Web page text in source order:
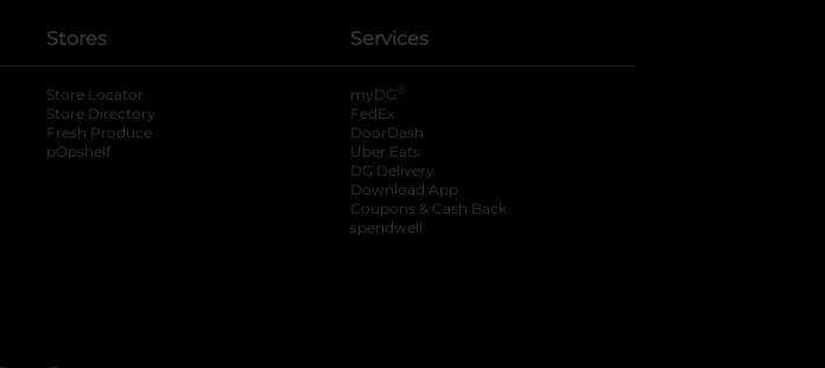
Stores
Store Locator
Store Directory
Fresh Produce
pOpshelf
Services
myDG ®
FedEx
DoorDash
Uber Eats
DG Delivery
Download App
Coupons & Cash Back
spendwell